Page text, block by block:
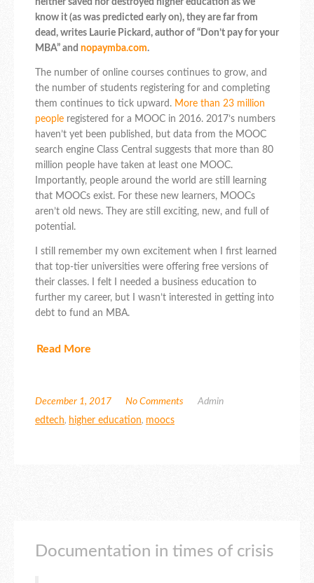
know it (as was predicted early on), they are far from
dead, writes Laurie Pickard, author of “Don’t pay for your
MBA” and nopaymba.com.
The number of online courses continues to grow, and
the number of students registering for and completing
them continues to tick upward. More than 23 million
people registered for a MOOC in 2016. 2017’s numbers
haven’t yet been published, but data from the MOOC
search engine Class Central suggests that more than 80
million people have taken at least one MOOC.
Importantly, people around the world are still learning
that MOOCs exist. For these new learners, MOOCs
aren’t old news. They are still exciting, new, and full of
potential.
I still remember my own excitement when I first learned
that top-tier universities were offering free versions of
their classes. I felt I needed a business education to
further my career, but I wasn’t interested in getting into
debt to fund an MBA.
Read More
December 1, 2017 No Comments
Admin
edtech, higher education, moocs
Documentation in times of crisis